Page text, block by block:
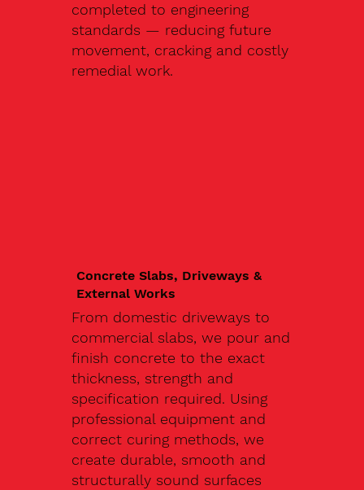
completed to engineering
standards — reducing future
movement, cracking and costly
remedial work.
Concrete Slabs, Driveways &
External Works
From domestic driveways to
commercial slabs, we pour and
finish concrete to the exact
thickness, strength and
specification required. Using
professional equipment and
correct curing methods, we
create durable, smooth and
structurally sound surfaces